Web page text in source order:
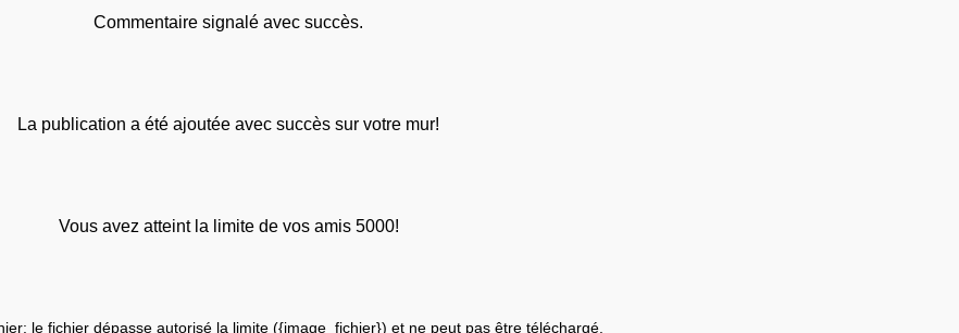
Commentaire signalé avec succès.
La publication a été ajoutée avec succès sur votre mur!
Vous avez atteint la limite de vos amis 5000!
le fichier dépasse autorisé la limite ({image_fichier}) et ne peut pas être téléchargé.